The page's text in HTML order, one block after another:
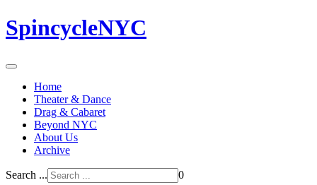
SpincycleNYC
Home
Theater & Dance
Drag & Cabaret
Beyond NYC
About Us
Archive
Search ... 0